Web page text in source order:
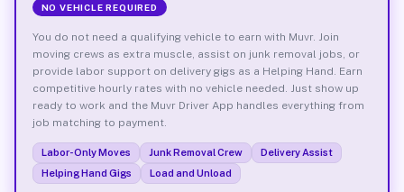
NO VEHICLE REQUIRED
You do not need a qualifying vehicle to earn with Muvr. Join
moving crews as extra muscle, assist on junk removal jobs, or
provide labor support on delivery gigs as a Helping Hand. Earn
competitive hourly rates with no vehicle needed. Just show up
ready to work and the Muvr Driver App handles everything from
job matching to payment.
Labor-Only Moves Junk Removal Crew
Delivery Assist
Helping Hand Gigs
Load and Unload